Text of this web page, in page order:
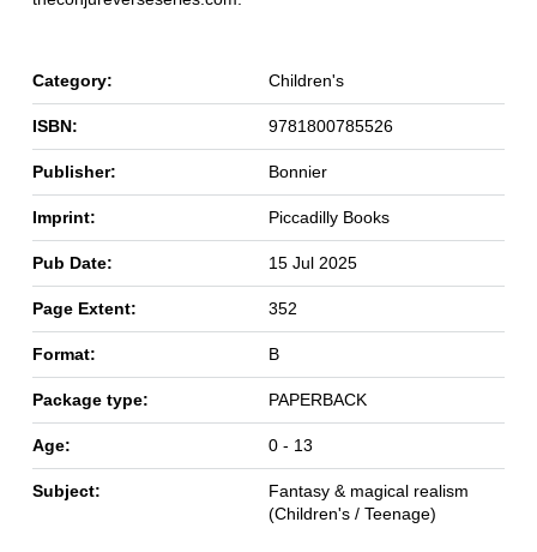
Category: Children's
ISBN: 9781800785526
Publisher: Bonnier
Imprint: Piccadilly Books
Pub Date: 15 Jul 2025
Page Extent: 352
Format: B
Package type: PAPERBACK
Age: 0 - 13
Subject:
Fantasy & magical realism
(Children's / Teenage)